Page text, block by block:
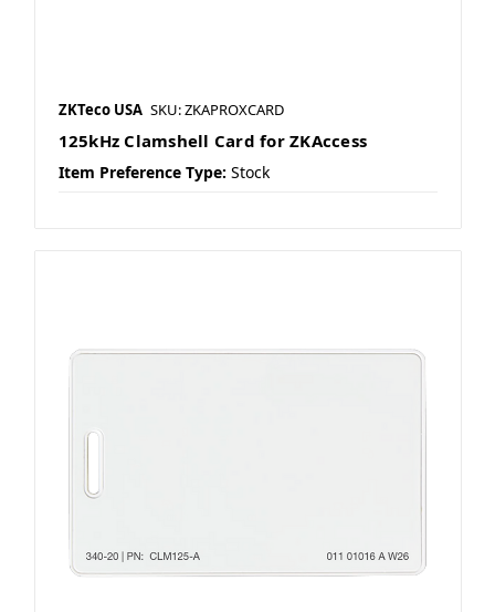
ZKTeco USA SKU: ZKAPROXCARD
125kHz Clamshell Card for ZKAccess
Item Preference Type: Stock